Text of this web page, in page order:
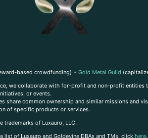
based crowdfunding) + Gold Metal Guild
we collaborate with for-profit and non-profit
or events.
common ownership and similar missions and
of specific products or services.
trademarks of Luxauro, LLC.
list of Luxauro and Goldevine DBAs and TMs, click here.